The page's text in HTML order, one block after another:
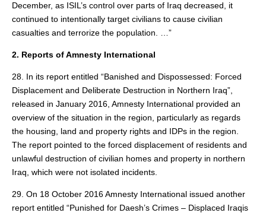
December, as ISIL’s control over parts of Iraq decreased, it
continued to intentionally target civilians to cause civilian
casualties and terrorize the population. …”
2. Reports of Amnesty International
28. In its report entitled “Banished and Dispossessed: Forced
Displacement and Deliberate Destruction in Northern Iraq”,
released in January 2016, Amnesty International provided an
overview of the situation in the region, particularly as regards
the housing, land and property rights and IDPs in the region.
The report pointed to the forced displacement of residents and
unlawful destruction of civilian homes and property in northern
Iraq, which were not isolated incidents.
29. On 18 October 2016 Amnesty International issued another
report entitled “Punished for Daesh’s Crimes – Displaced Iraqis